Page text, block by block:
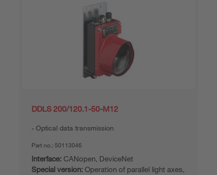
DDLS 200/120.1-50-M12
Optical data transmission
Part no.: 50113046
Interface: CANopen, DeviceNet
Special version: Operation of parallel light axes,